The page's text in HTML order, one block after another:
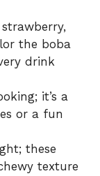
the boba
drink
it’s a
or a fun
these
texture